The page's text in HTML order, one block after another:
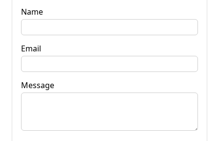
Name
Email
Message